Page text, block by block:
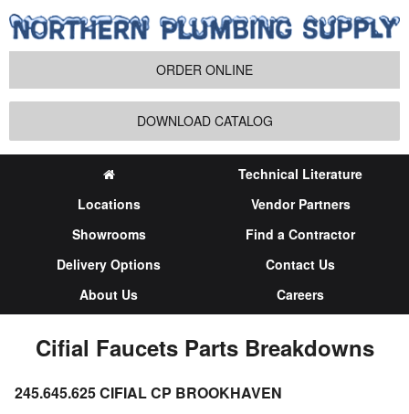
ORDER ONLINE
DOWNLOAD CATALOG
Technical Literature
Locations
Vendor Partners
Showrooms
Find a Contractor
Delivery Options
Contact Us
About Us
Careers
Cifial Faucets Parts Breakdowns
245.645.625 CIFIAL CP BROOKHAVEN